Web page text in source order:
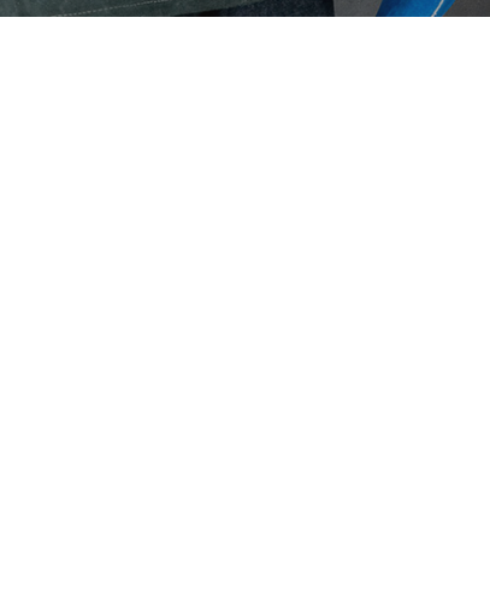
Eaton